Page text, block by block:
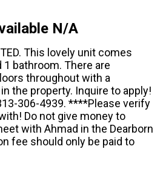
N/A
This lovely unit comes
bathroom. There are
throughout with a
the property. Inquire to apply!
306-4939. ****Please verify
Do not give money to
with Ahmad in the Dearborn
fee should only be paid to